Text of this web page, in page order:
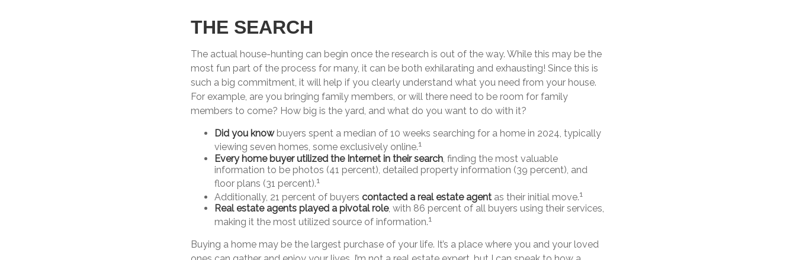
THE SEARCH
The actual house-hunting can begin once the research is out of the way. While this may be the
most fun part of the process for many, it can be both exhilarating and exhausting! Since this is
such a big commitment, it will help if you clearly understand what you need from your house.
For example, are you bringing family members, or will there need to be room for family
members to come? How big is the yard, and what do you want to do with it?
Did you knowbuyers spent a median of 10 weeks searching for a home in 2024, typically
viewing seven homes, some exclusively online.1
Every home buyer utilized the Internet in their search , finding the most valuable
information to be photos (41 percent), detailed property information (39 percent), and
floor plans (31 percent).1
Additionally, 21 percent of buyers contacted a real estate agent as their initial move.1
Real estate agents played a pivotal role, with 86 percent of all buyers using their services,
making it the most utilized source of information.1
Buying a home may be the largest purchase of your life. It’s a place where you and your loved